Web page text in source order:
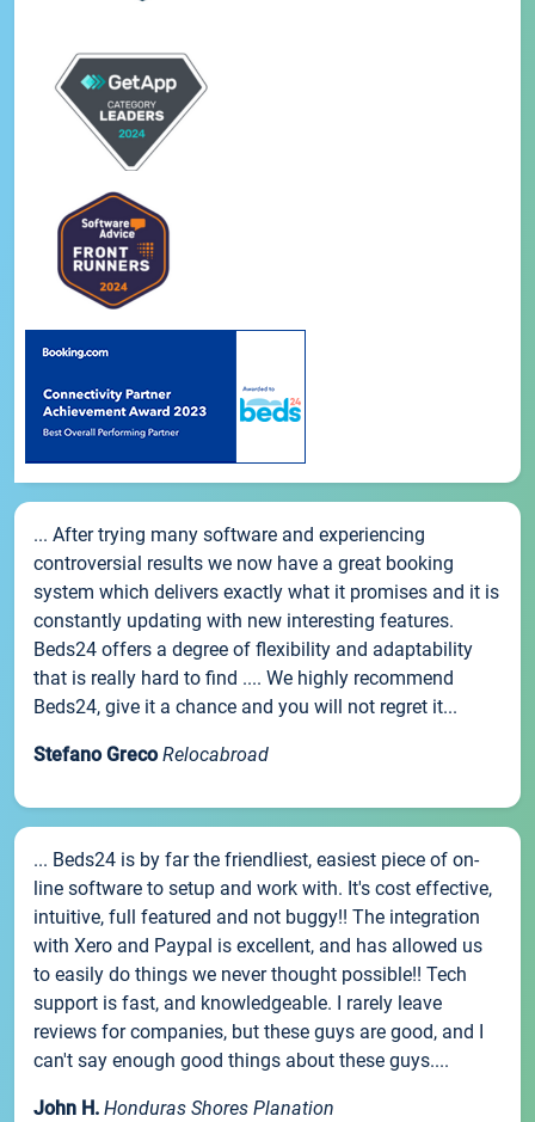
... After trying many software and experiencing
controversial results we now have a great booking
system which delivers exactly what it promises and it is
constantly updating with new interesting features.
Beds24 offers a degree of flexibility and adaptability
that is really hard to find .... We highly recommend
Beds24, give it a chance and you will not regret it...
Stefano Greco Relocabroad
... Beds24 is by far the friendliest, easiest piece of on-
line software to setup and work with. It's cost effective,
intuitive, full featured and not buggy!! The integration
with Xero and Paypal is excellent, and has allowed us
to easily do things we never thought possible!! Tech
support is fast, and knowledgeable. I rarely leave
reviews for companies, but these guys are good, and I
can't say enough good things about these guys....
John H. Honduras Shores Planation